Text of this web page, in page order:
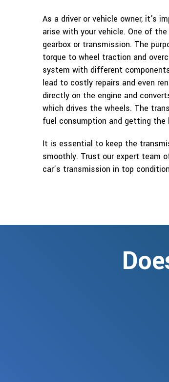
As a driver or vehicle owner, it's
arise with your vehicle. One of
gearbox or transmission. The
torque to wheel traction and
system with different
lead to costly repairs and even
directly on the engine and
which drives the wheels. The
fuel consumption and getting
It is essential to keep the
smoothly. Trust our expert team
car’s transmission in top